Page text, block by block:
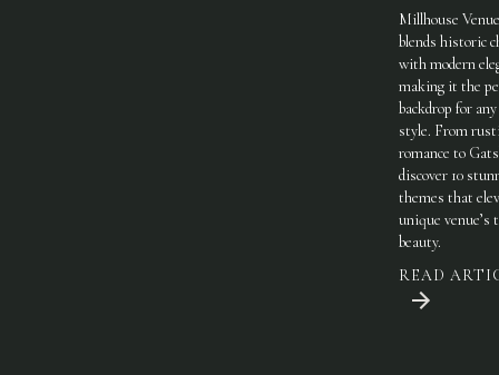
Millhouse
blends historic
with modern
making it the
backdrop for
style. From
romance to
discover 10
themes that
unique venue’s
beauty.
READ